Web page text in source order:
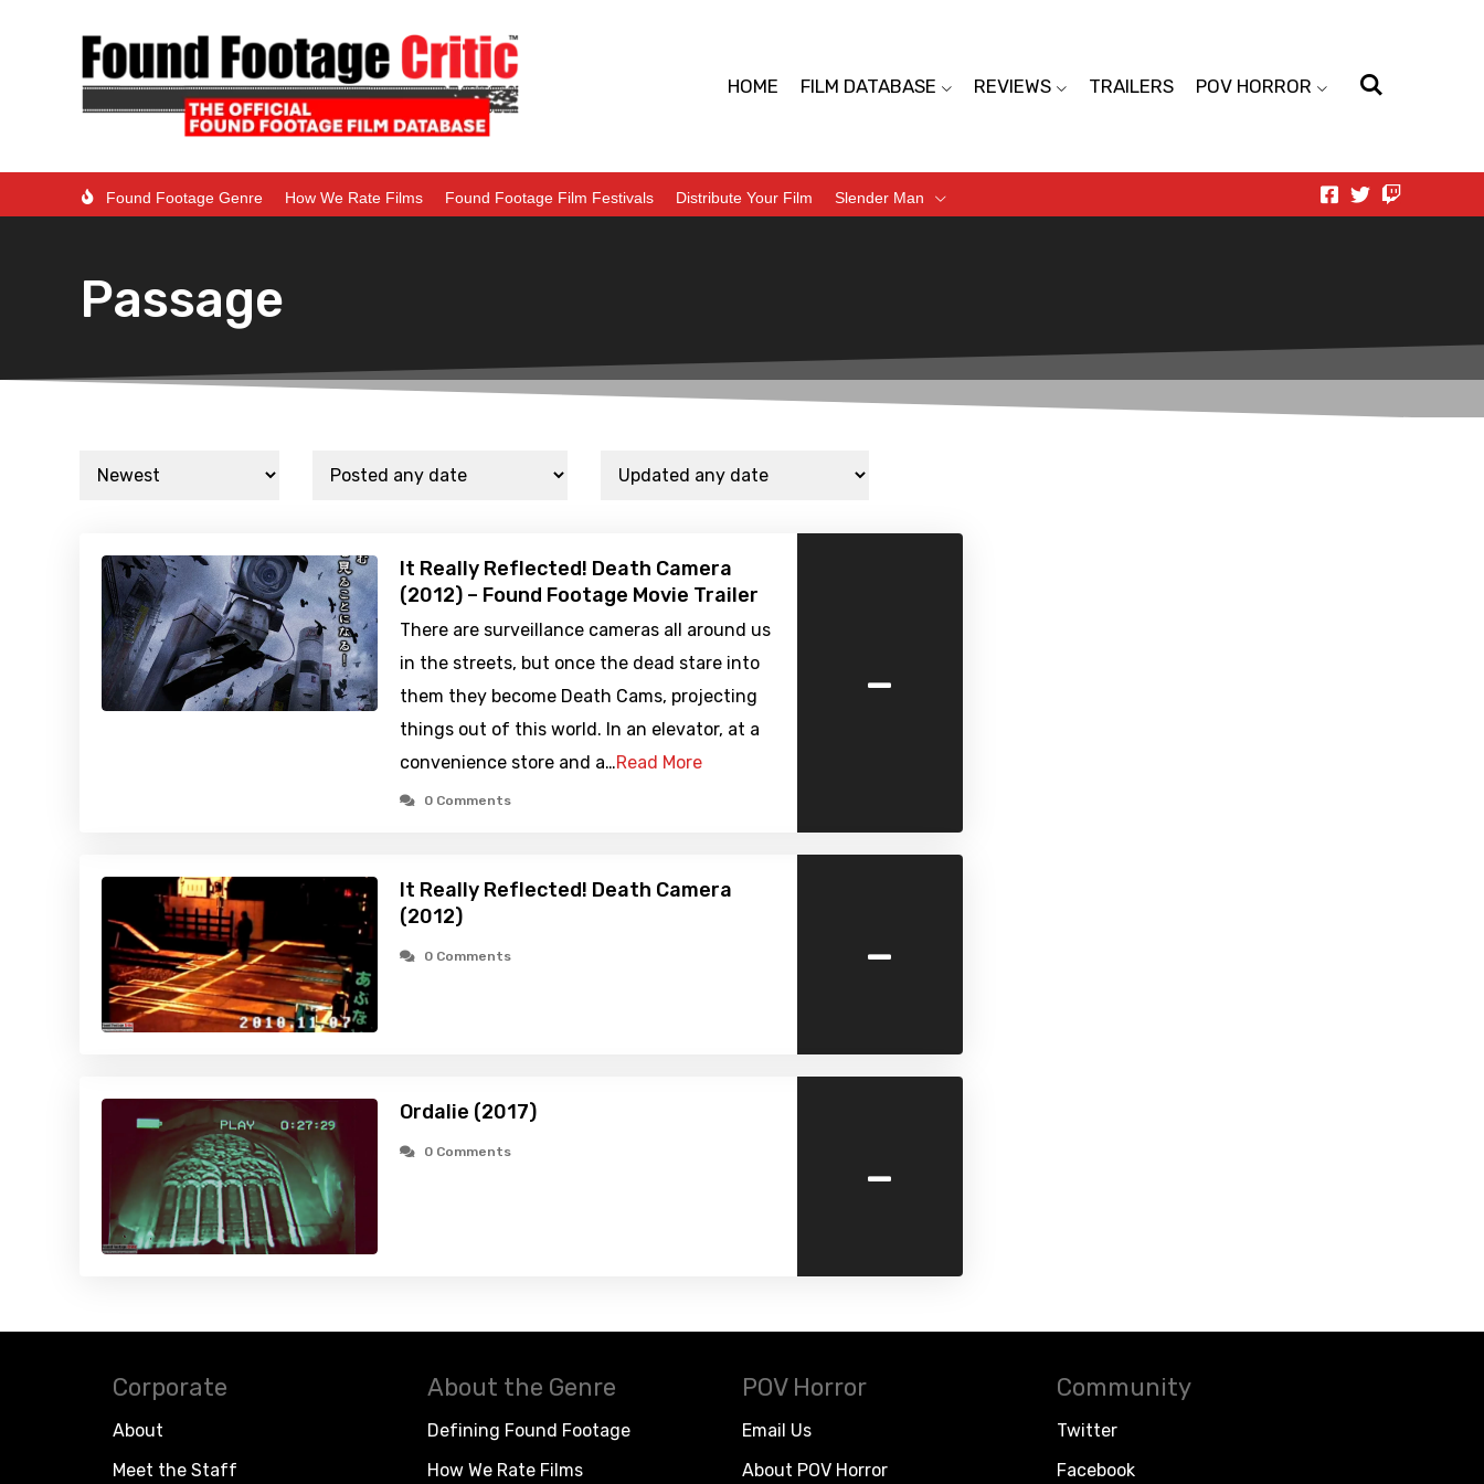
HOME FILM DATABASE REVIEWS TRAILERS POV HORROR
Found Footage Genre How We Rate Films Found Footage Film Festivals Distribute Your Film Slender Man
Passage
It Really Reflected! Death Camera
(2012) – Found Footage Movie Trailer
There are surveillance cameras all around us
in the streets, but once the dead stare into
them they become Death Cams, projecting
things out of this world. In an elevator, at a
convenience store and a…Read More
0 Comments
-
It Really Reflected! Death Camera
(2012)
0 Comments -
Ordalie (2017)
0 Comments -
Corporate
About
Meet the Staff
About the Genre
Defining Found Footage
How We Rate Films
POV Horror
Email Us
About POV Horror
Community
Twitter
Facebook